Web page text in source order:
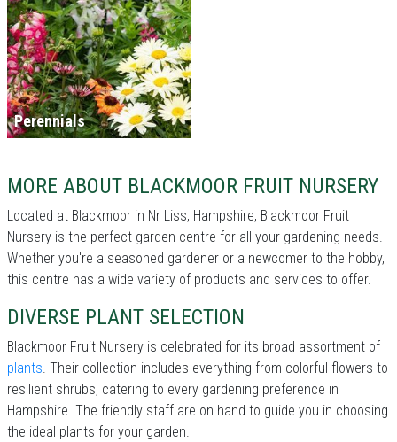
Perennials
MORE ABOUT BLACKMOOR FRUIT NURSERY
Located at Blackmoor in Nr Liss, Hampshire, Blackmoor Fruit
Nursery is the perfect garden centre for all your gardening needs.
Whether you're a seasoned gardener or a newcomer to the hobby,
this centre has a wide variety of products and services to offer.
DIVERSE PLANT SELECTION
Blackmoor Fruit Nursery is celebrated for its broad assortment of
plants. Their collection includes everything from colorful flowers to
resilient shrubs, catering to every gardening preference in
Hampshire. The friendly staff are on hand to guide you in choosing
the ideal plants for your garden.